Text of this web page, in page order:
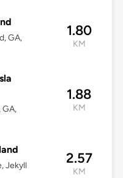
GA,
1.80
KM
GA,
1.88
KM
Jekyll
2.57
KM